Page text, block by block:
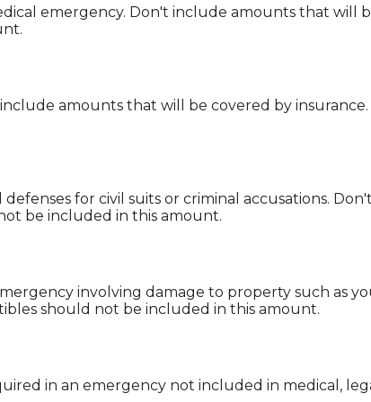
emergency. Don't include amounts that will
amounts that will be covered by
for civil suits or criminal accusations.
be included in this amount.
involving damage to property such as
should not be included in this amount.
in an emergency not included in medical,